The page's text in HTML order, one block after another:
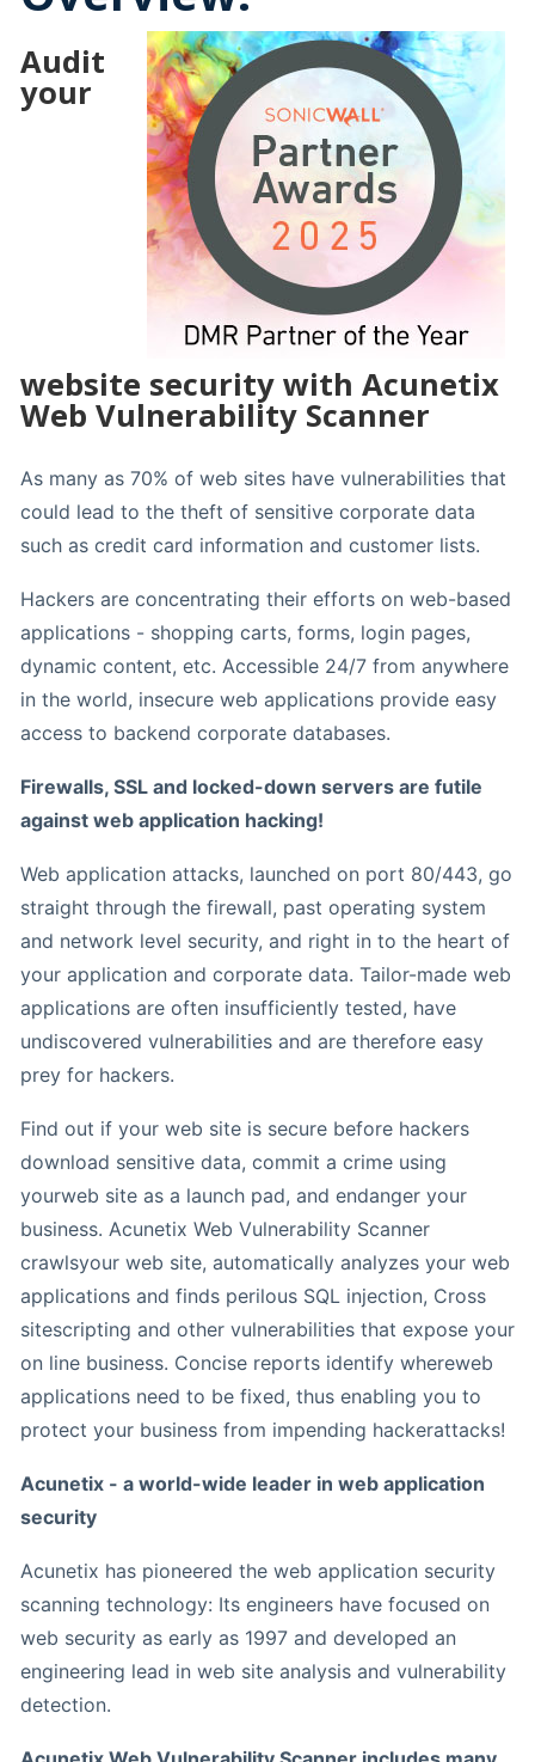
Audit
your
website security with Acunetix
Web Vulnerability Scanner
As many as 70% of web sites have vulnerabilities that
could lead to the theft of sensitive corporate data
such as credit card information and customer lists.
Hackers are concentrating their efforts on web-based
applications - shopping carts, forms, login pages,
dynamic content, etc. Accessible 24/7 from anywhere
in the world, insecure web applications provide easy
access to backend corporate databases.
Firewalls, SSL and locked-down servers are futile
against web application hacking!
Web application attacks, launched on port 80/443, go
straight through the firewall, past operating system
and network level security, and right in to the heart of
your application and corporate data. Tailor-made web
applications are often insufficiently tested, have
undiscovered vulnerabilities and are therefore easy
prey for hackers.
Find out if your web site is secure before hackers
download sensitive data, commit a crime using
yourweb site as a launch pad, and endanger your
business. Acunetix Web Vulnerability Scanner
crawlsyour web site, automatically analyzes your web
applications and finds perilous SQL injection, Cross
sitescripting and other vulnerabilities that expose your
on line business. Concise reports identify whereweb
applications need to be fixed, thus enabling you to
protect your business from impending hackerattacks!
Acunetix - a world-wide leader in web application
security
Acunetix has pioneered the web application security
scanning technology: Its engineers have focused on
web security as early as 1997 and developed an
engineering lead in web site analysis and vulnerability
detection.